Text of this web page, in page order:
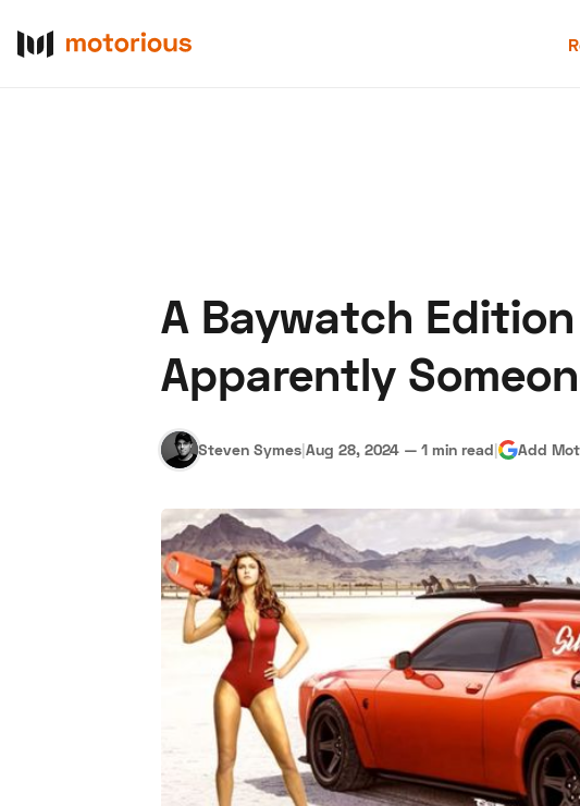
A Baywatch
Apparently
Steven Symes|Aug 28, 2024 — 1 min read| Add